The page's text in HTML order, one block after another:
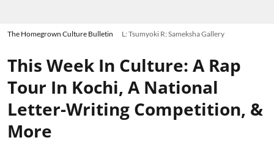
The Homegrown Culture Bulletin L: Tsumyoki R: Sameksha Gallery
This Week In Culture: A Rap
Tour In Kochi, A National
Letter-Writing Competition, &
More